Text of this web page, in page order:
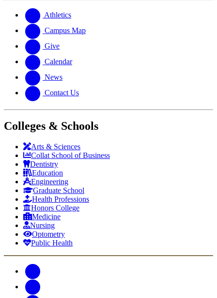
website
new
website
Athletics
Campus Map
Give
Calendar
News
Contact Us
Colleges & Schools
Arts & Sciences
Collat School of Business
Dentistry
Education
Engineering
Graduate School
Health Professions
Honors College
Medicine
Nursing
Optometry
Public Health